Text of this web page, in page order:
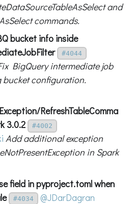
and
commands.
bucket info inside
#4044
BigQuery intermediate job
bucket configuration.
RefreshTableComma
3.0.2
#4002
Add additional exception
in Spark
field in pyproject.toml when
#4034
@JDarDagran